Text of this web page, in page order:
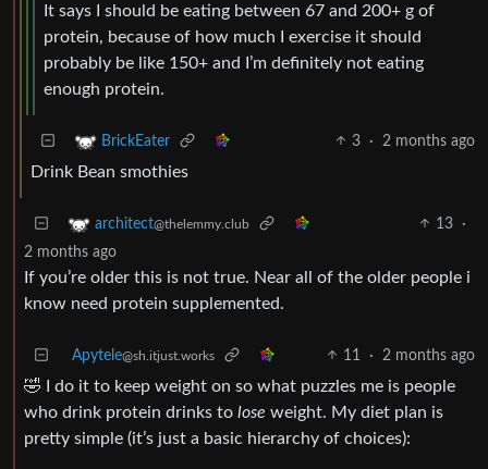
It says I should be eating between 67 and 200+ g of
protein, because of how much I exercise it should
probably be like 150+ and I’m definitely not eating
enough protein.
BrickEater 3 · 2 months ago
Drink Bean smothies
architect@thelemmy.club 13
·
2 months ago
If you’re older this is not true. Near all of the older people i
know need protein supplemented.
Apytele@sh.itjust.works 11 · 2 months ago
🤣 I do it to keep weight on so what puzzles me is people
who drink protein drinks to lose weight. My diet plan is
pretty simple (it’s just a basic hierarchy of choices):